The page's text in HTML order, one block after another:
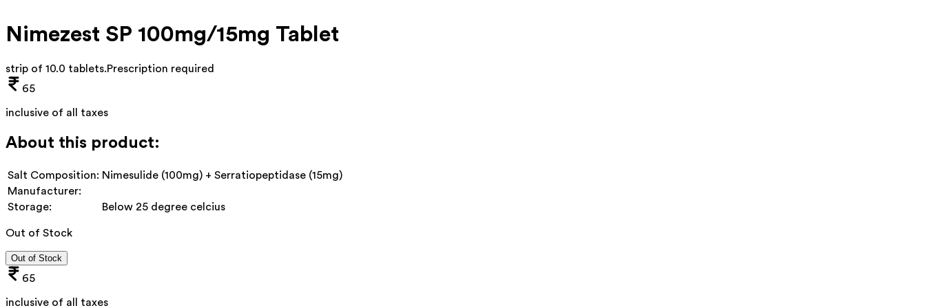
Nimezest SP 100mg/15mg Tablet
strip of 10.0 tablets.Prescription required
65
inclusive of all taxes
About this product:
Salt Composition: Nimesulide (100mg) + Serratiopeptidase (15mg)
Manufacturer:
Storage:
Below 25 degree celcius
Out of Stock
Out of Stock
65
inclusive of all taxes